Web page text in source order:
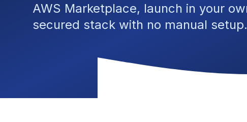
AWS Marketplace, launch in your
secured stack with no manual setup.